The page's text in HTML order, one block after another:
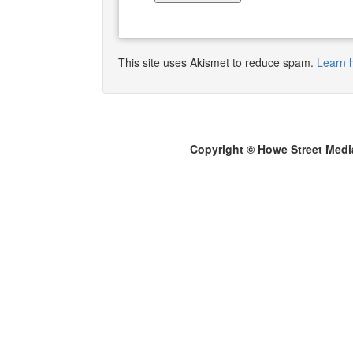
This site uses Akismet to reduce spam. Learn
Copyright © Howe Street